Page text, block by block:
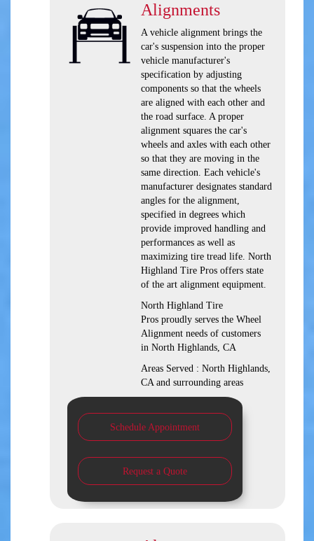
Alignments
A vehicle alignment brings the
car's suspension into the proper
vehicle manufacturer's
specification by adjusting
components so that the wheels
are aligned with each other and
the road surface. A proper
alignment squares the car's
wheels and axles with each other
so that they are moving in the
same direction. Each vehicle's
manufacturer designates standard
angles for the alignment,
specified in degrees which
provide improved handling and
performances as well as
maximizing tire tread life. North
Highland Tire Pros offers state
of the art alignment equipment.
North Highland Tire
Pros proudly serves the Wheel
Alignment needs of customers
in North Highlands, CA
Areas Served : North Highlands,
CA and surrounding areas
Schedule Appointment
Request a Quote